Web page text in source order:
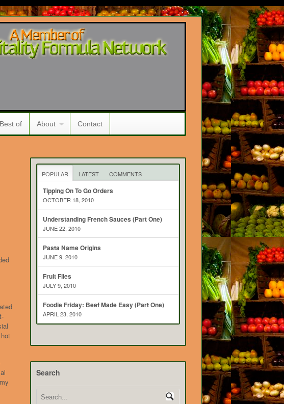
Best of About Contact
POPULAR LATEST COMMENTS
Tipping On To Go Orders
OCTOBER 18, 2010
Understanding French Sauces (Part One)
JUNE 22, 2010
Pasta Name Origins
JUNE 9, 2010
Fruit Flies
JULY 9, 2010
Foodie Friday: Beef Made Easy (Part One)
APRIL 23, 2010
Search